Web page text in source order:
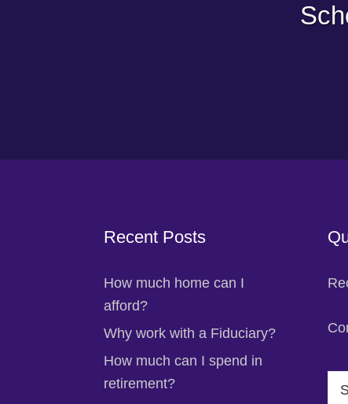
Recent Posts
How much home can I
afford?
Why work with a Fiduciary?
How much can I spend in
retirement?